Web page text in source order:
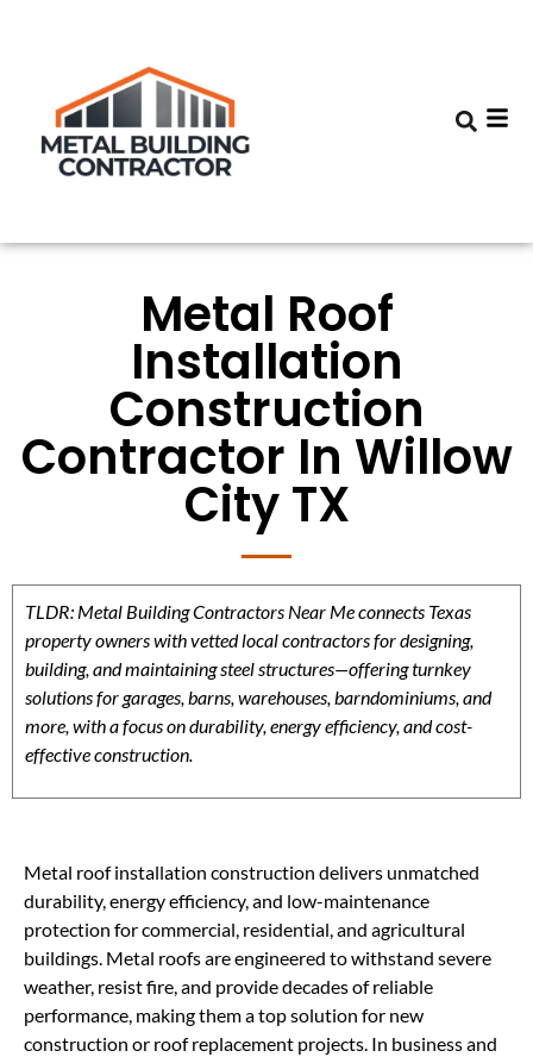
Metal Roof
Installation
Construction
Contractor In Willow
City TX
TLDR: Metal Building Contractors Near Me connects Texas
property owners with vetted local contractors for designing,
building, and maintaining steel structures—offering turnkey
solutions for garages, barns, warehouses, barndominiums, and
more, with a focus on durability, energy efficiency, and cost-
effective construction.
Metal roof installation construction delivers unmatched
durability, energy efficiency, and low-maintenance
protection for commercial, residential, and agricultural
buildings. Metal roofs are engineered to withstand severe
weather, resist fire, and provide decades of reliable
performance, making them a top solution for new
construction or roof replacement projects. In business and